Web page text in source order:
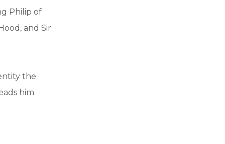
Philip of
and Sir
the
him